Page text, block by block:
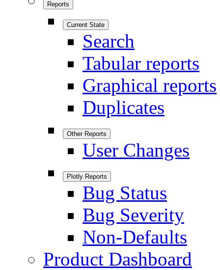
Reports
Current State
Search
Tabular reports
Graphical reports
Duplicates
Other Reports
User Changes
Plotly Reports
Bug Status
Bug Severity
Non-Defaults
Product Dashboard